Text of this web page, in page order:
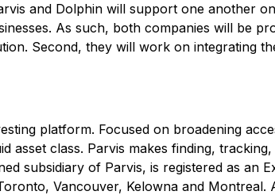
and Dolphin will support one another
As such, both companies will be
Second, they will work on integrating
platform. Focused on broadening
asset class. Parvis makes finding,
subsidiary of Parvis, is registered as an
Vancouver, Kelowna and Montreal.